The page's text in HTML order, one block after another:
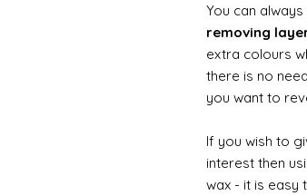
You can
removing
extra colours
there is no
you want to
If you wish to
interest then
wax - it is easy